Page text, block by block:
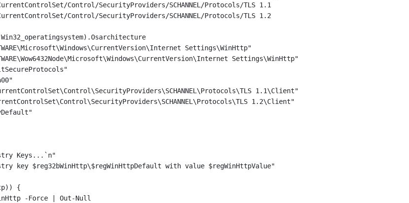
CurrentControlSet/Control/SecurityProviders/SCHANNEL/Protocols/TLS 1.1
CurrentControlSet/Control/SecurityProviders/SCHANNEL/Protocols/TLS 1.2
Settings\WinHttp"
Settings\WinHttp"
1.1\Client"
1.2\Client"
Keys...`n"
key $reg32bWinHttp\$regWinHttpDefault with value $regWinHttpValue"
{
-Force | Out-Null